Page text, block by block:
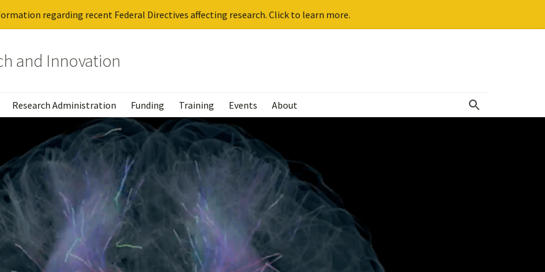
regarding recent Federal Directives affecting research. Click to learn more.
and Innovation
Research Administration Funding Training Events About